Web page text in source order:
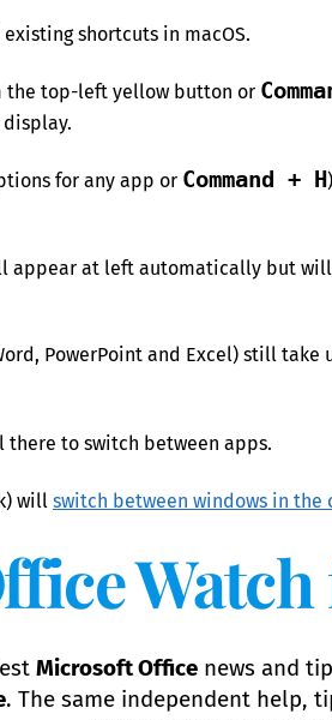
shortcuts in macOS.
the top-left yellow button or
for any app or Command + H
appear at left automatically but
PowerPoint and Excel) still
there to switch between apps.
will switch between windows in the
Microsoft Officenews and
. The same independent help,